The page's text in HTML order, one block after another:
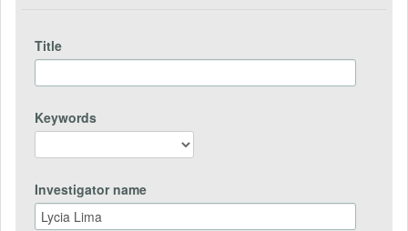
Title
Keywords
Investigator name